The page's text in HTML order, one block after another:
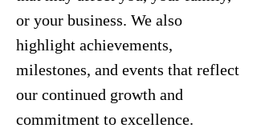
or your business. We also
highlight achievements,
milestones, and events that reflect
our continued growth and
commitment to excellence.